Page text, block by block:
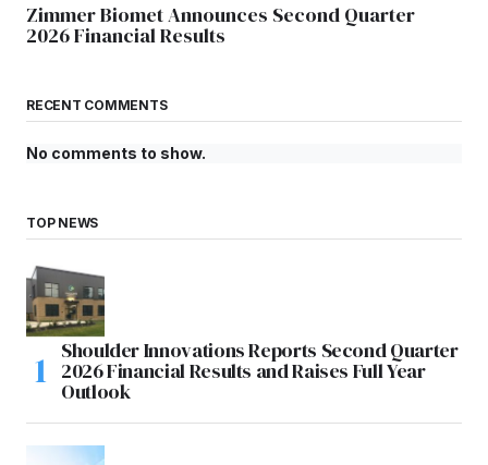
Zimmer Biomet Announces Second Quarter
2026 Financial Results
RECENT COMMENTS
No comments to show.
TOP NEWS
Shoulder Innovations Reports Second Quarter
2026 Financial Results and Raises Full Year
Outlook